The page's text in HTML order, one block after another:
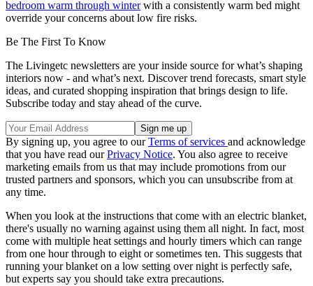
bedroom warm through winterwith a consistently warm bed might
override your concerns about low fire risks.
Be The First To Know
The Livingetc newsletters are your inside source for what’s shaping
interiors now - and what’s next. Discover trend forecasts, smart style
ideas, and curated shopping inspiration that brings design to life.
Subscribe today and stay ahead of the curve.
By signing up, you agree to ourTerms of services and acknowledge
that you have read ourPrivacy Notice. You also agree to receive
marketing emails from us that may include promotions from our
trusted partners and sponsors, which you can unsubscribe from at
any time.
When you look at the instructions that come with an electric blanket,
there's usually no warning against using them all night. In fact, most
come with multiple heat settings and hourly timers which can range
from one hour through to eight or sometimes ten. This suggests that
running your blanket on a low setting over night is perfectly safe,
but experts say you should take extra precautions.